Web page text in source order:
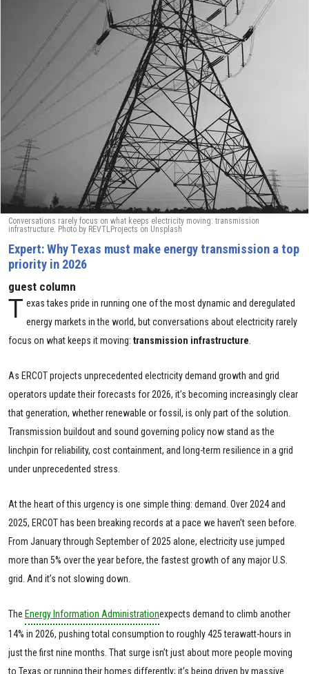
Conversations rarely focus on what keeps electricity moving: transmission
infrastructure. Photo by REVTLProjects on Unsplash
Expert: Why Texas must make energy transmission a top
priority in 2026
guest column
T exas takes pride in running one of the most dynamic and deregulated
energy markets in the world, but conversations about electricity rarely
focus on what keeps it moving: transmission infrastructure
As ERCOT projects unprecedented electricity demand growth and grid
operators update their forecasts for 2026, it’s becoming increasingly clear
that generation, whether renewable or fossil, is only part of the solution.
Transmission buildout and sound governing policy now stand as the
linchpin for reliability, cost containment, and long-term resilience in a grid
under unprecedented stress.
At the heart of this urgency is one simple thing: demand. Over 2024 and
2025, ERCOT has been breaking records at a pace we haven’t seen before.
From January through September of 2025 alone, electricity use jumped
more than 5% over the year before, the fastest growth of any major U.S.
grid. And it’s not slowing down.
The Energy Information Administrationexpects demand to climb another
14% in 2026, pushing total consumption to roughly 425 terawatt-hours in
just the first nine months. That surge isn’t just about more people moving
to Texas or running their homes differently; it’s being driven by massive